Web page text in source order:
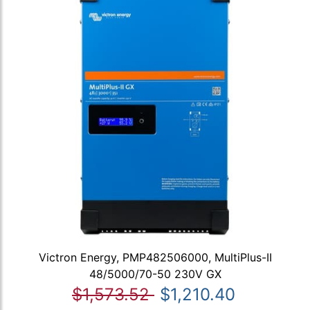
Victron Energy, PMP482506000, MultiPlus-II
48/5000/70-50 230V GX
$1,573.52 $1,210.40